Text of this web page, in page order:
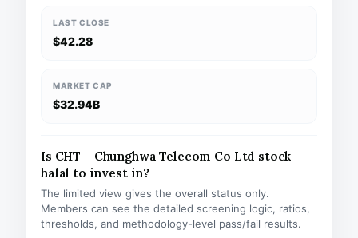
LAST CLOSE
$42.28
MARKET CAP
$32.94B
Is CHT – Chunghwa Telecom Co Ltd stock
halal to invest in?
The limited view gives the overall status only.
Members can see the detailed screening logic, ratios,
thresholds, and methodology-level pass/fail results.